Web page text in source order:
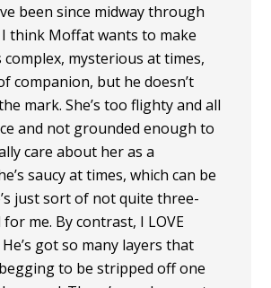
been since midway through
I think Moffat wants to make
mysterious at times,
companion, but he doesn’t
mark. She’s too flighty and all
and not grounded enough to
care about her as a
saucy at times, which can be
just sort of not quite three-
me. By contrast, I LOVE
got so many layers that
to be stripped off one